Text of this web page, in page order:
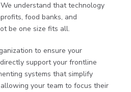
understand that technology
food banks, and
be one size fits all.
to ensure your
support your frontline
systems that simplify
your team to focus their